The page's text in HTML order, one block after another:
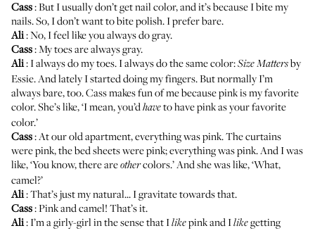
Cass: But I usually don’t get nail color, and it’s because I bite my
nails. So, I don’t want to bite polish. I prefer bare.
Ali: No, I feel like you always do gray.
Cass: My toes are always gray.
Ali: I always do my toes. I always do the same color:Size Mattersby
Essie. And lately I started doing my fingers. But normally I’m
always bare, too. Cass makes fun of me because pink is my favorite
color. She’s like, ‘I mean, you’dhaveto have pink as your favorite
color.’
Cass: At our old apartment, everything was pink. The curtains
were pink, the bed sheets were pink; everything was pink. And I was
like, ‘You know, there areothercolors.’ And she was like, ‘What,
camel?’
Ali: That’s just my natural... I gravitate towards that.
Cass: Pink and camel! That’s it.
Ali: I’m a girly-girl in the sense that Ilikepink and Ilikegetting